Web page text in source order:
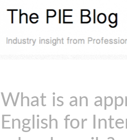
What is an
English for